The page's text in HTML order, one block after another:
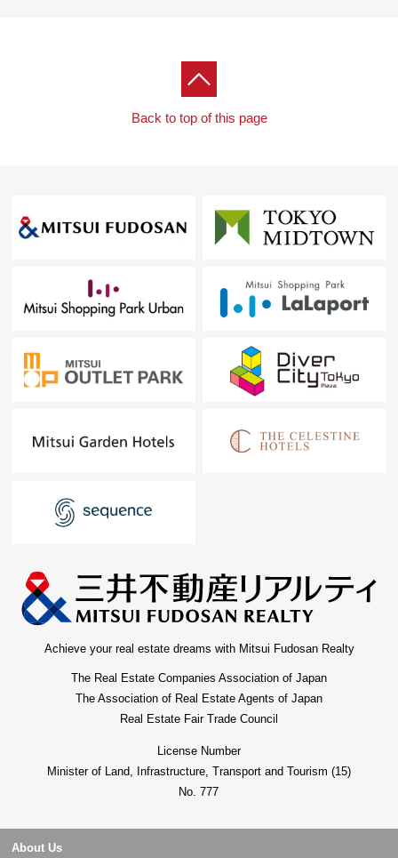
Back to top of this page
Achieve your real estate dreams with Mitsui Fudosan Realty
The Real Estate Companies Association of Japan
The Association of Real Estate Agents of Japan
Real Estate Fair Trade Council
License Number
Minister of Land, Infrastructure, Transport and Tourism (15)
No. 777
About Us